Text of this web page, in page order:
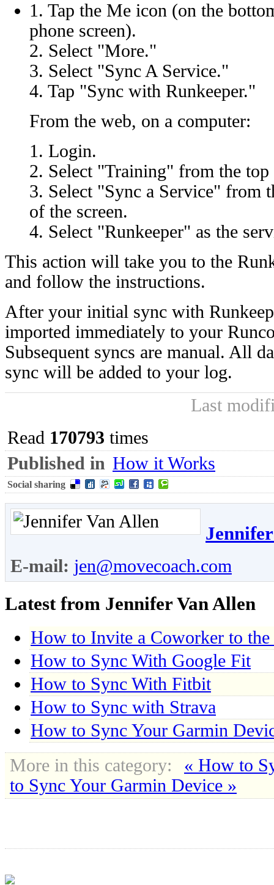
1. Tap the Me icon (on the
phone screen).
2. Select "More."
3. Select "Sync A Service."
4. Tap "Sync with Runkeeper."
From the web, on a computer:
1. Login.
2. Select "Training" from the top
3. Select "Sync a Service" from
of the screen.
4. Select "Runkeeper" as the
This action will take you to the
and follow the instructions.
After your initial sync with
imported immediately to your
Subsequent syncs are manual. All
sync will be added to your log.
Last
Read 170793 times
Published in How it Works
Social sharing
E-mail: jen@movecoach.com
Latest from Jennifer Van Allen
How to Invite a Coworker to the
How to Sync With Google Fit
How to Sync With Fitbit
How to Sync with Strava
How to Sync Your Garmin
More in this category:
« How to
to Sync Your Garmin Device »